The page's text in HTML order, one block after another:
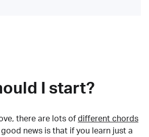
I start?
there are lots of different chords
news is that if you learn just a